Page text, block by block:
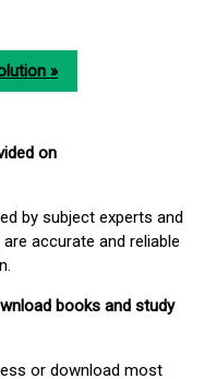
»
on
by subject experts and
accurate and reliable
books and study
or download most